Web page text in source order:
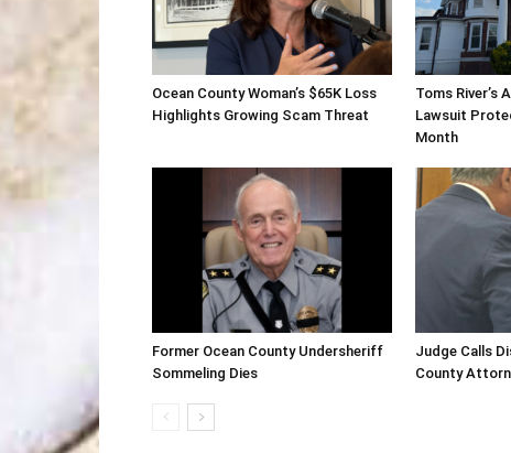
Ocean County Woman’s $65K Loss
Highlights Growing Scam Threat
Toms River’s
Lawsuit
Month
Former Ocean County Undersheriff
Sommeling Dies
Judge Calls
County